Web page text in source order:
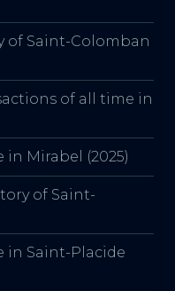
of Saint-Colomban
of all time in
in Mirabel (2025)
of Saint-
in Saint-Placide